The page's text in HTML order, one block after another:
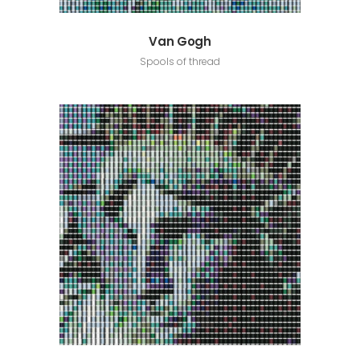
Van Gogh
Spools of thread